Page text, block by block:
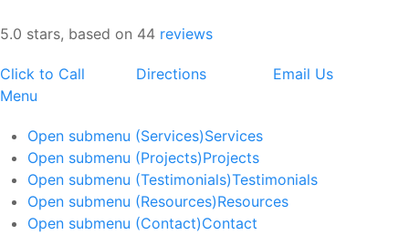
5.0 stars, based on 44 reviews
Click to Call Directions
Email Us
Menu
Open submenu (Services)Services
Open submenu (Projects)Projects
Open submenu (Testimonials)Testimonials
Open submenu (Resources)Resources
Open submenu (Contact)Contact